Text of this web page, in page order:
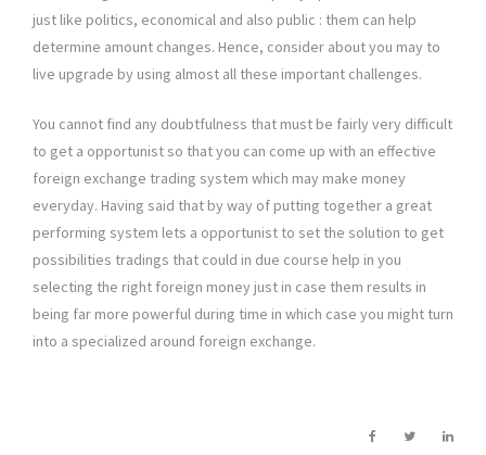
just like politics, economical and also public : them can help
determine amount changes. Hence, consider about you may to
live upgrade by using almost all these important challenges.
You cannot find any doubtfulness that must be fairly very difficult
to get a opportunist so that you can come up with an effective
foreign exchange trading system which may make money
everyday. Having said that by way of putting together a great
performing system lets a opportunist to set the solution to get
possibilities tradings that could in due course help in you
selecting the right foreign money just in case them results in
being far more powerful during time in which case you might turn
into a specialized around foreign exchange.